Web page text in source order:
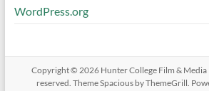
WordPress.org
Copyright © 2026 Hunter College Film &
reserved. ThemeSpaciousby ThemeGrill.